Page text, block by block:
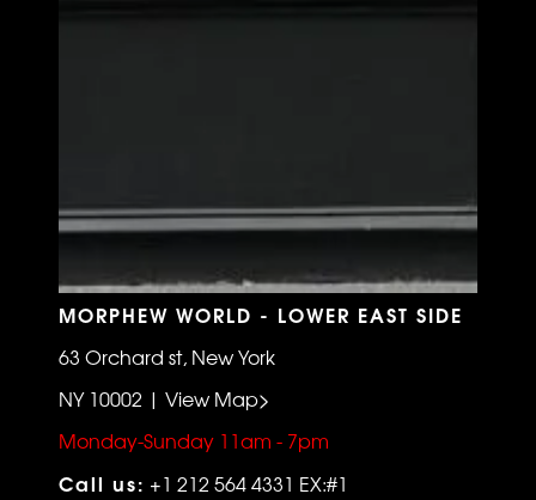
MORPHEW WORLD - LOWER EAST SIDE
63 Orchard st, New York
NY 10002 | View Map>
Monday-Sunday 11am - 7pm
Call us: +1 212 564 4331 EX:#1